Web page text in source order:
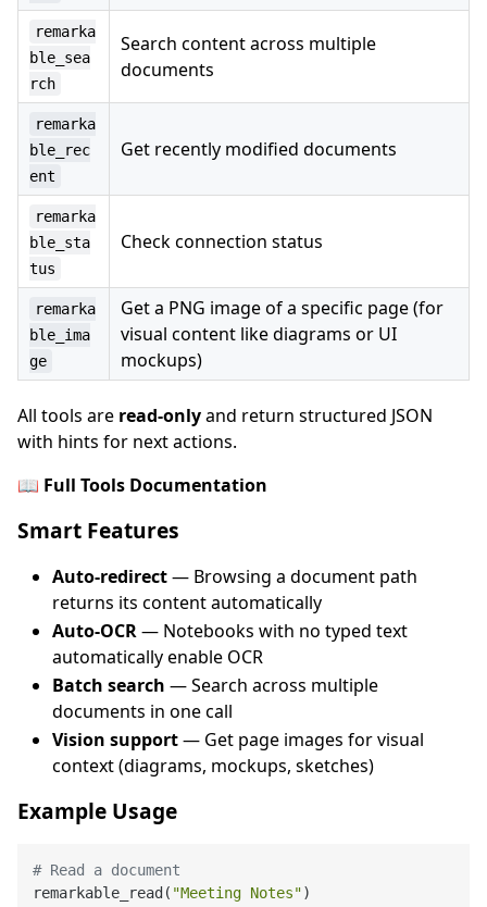
remarka
ble_sea
rch
Search content across multiple
documents
remarka
ble_rec
ent
Get recently modified documents
remarka
ble_sta
tus
Check connection status
remarka
ble_ima
ge
Get a PNG image of a specific page (for
visual content like diagrams or UI
mockups)
All tools are read-onlyand return structured JSON
with hints for next actions.
📖 Full Tools Documentation
Smart Features
Auto-redirect— Browsing a document path
returns its content automatically
Auto-OCR— Notebooks with no typed text
automatically enable OCR
Batch search — Search across multiple
documents in one call
Vision support— Get page images for visual
context (diagrams, mockups, sketches)
Example Usage
# Read a document
remarkable_read( "Meeting Notes")